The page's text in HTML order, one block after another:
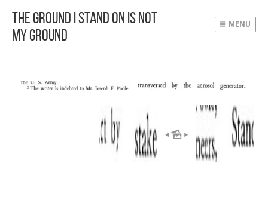
The Ground I Stand On Is Not
My Ground
MENU